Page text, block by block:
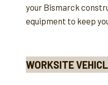
your Bismarck
equipment to keep
WORKSITE